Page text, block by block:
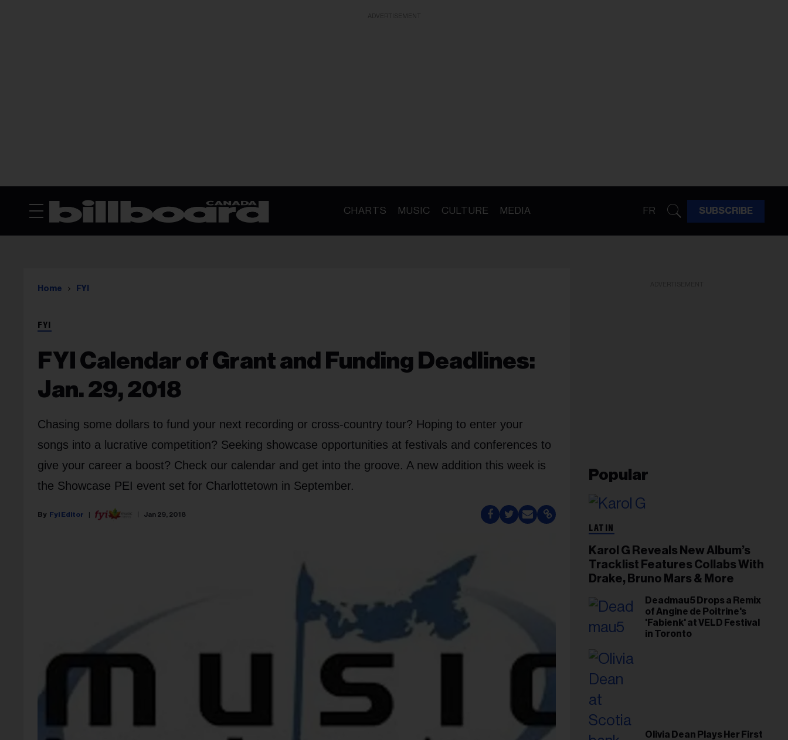
CHARTS MUSIC CULTURE MEDIA FR SUBSCRIBE
Home FYI
FYI
FYI Calendar of Grant and Funding Deadlines:
Jan. 29, 2018
Chasing some dollars to fund your next recording or cross-country tour? Hoping to enter your
songs into a lucrative competition? Seeking showcase opportunities at festivals and conferences to
give your career a boost? Check our calendar and get into the groove. A new addition this week is
the Showcase PEI event set for Charlottetown in September.
Fyi Editor Jan 29, 2018
Popular
LATIN
Karol G Reveals New Album’s
Tracklist Features Collabs With
Drake, Bruno Mars & More
Deadmau5 Drops a Remix
of Angine de Poitrine's
'Fabienk' at VELD Festival
in Toronto
Olivia Dean Plays Her First